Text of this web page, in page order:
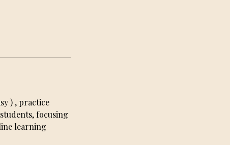
) , practice
focusing
learning